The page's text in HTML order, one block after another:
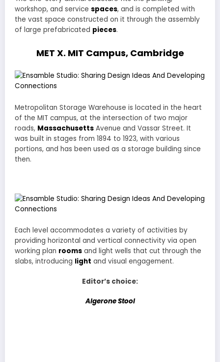
workshop, and service spaces, and is completed with
the vast space constructed on it through the assembly
of large prefabricated pieces.
MET X. MIT Campus, Cambridge
Metropolitan Storage Warehouse is located in the heart
of the MIT campus, at the intersection of two major
roads, Massachusetts Avenue and Vassar Street. It
was built in stages from 1894 to 1923, with various
portions, and has been used as a storage building since
then.
Each level accommodates a variety of activities by
providing horizontal and vertical connectivity via open
working plan rooms and light wells that cut through the
slabs, introducing light and visual engagement.
Editor’s choice:
Algerone Stool